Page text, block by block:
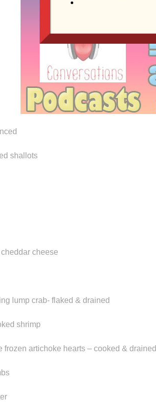
shallots
cheese
lump crab- flaked & drained
shrimp
frozen artichoke hearts – cooked & drained